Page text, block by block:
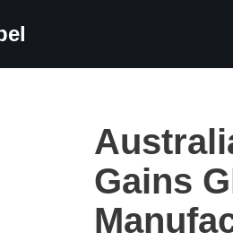
Gains